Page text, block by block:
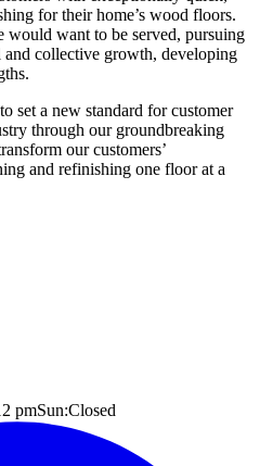
for their home’s wood floors.
would want to be served, pursuing
collective growth, developing
set a new standard for customer
through our groundbreaking
our customers’
and refinishing one floor at a
pmSun:Closed